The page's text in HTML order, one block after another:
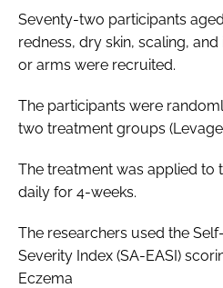
Seventy-two participants
redness, dry skin, scaling,
or arms were recruited.
The participants were
two treatment groups
The treatment was applied to
daily for 4-weeks.
The researchers used the
Severity Index (SA-EASI)
Eczema